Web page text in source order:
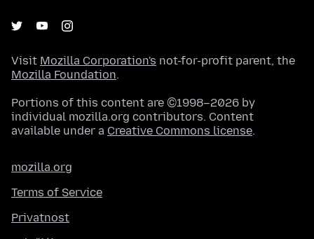
Visit Mozilla Corporation's not-for-profit parent, the
Mozilla Foundation.
Portions of this content are ©1998–2026 by
individual mozilla.org contributors. Content
available under a Creative Commons license.
mozilla.org
Terms of Service
Privatnost